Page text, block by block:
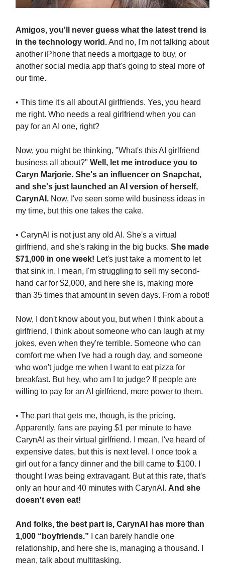
Amigos, you'll never guess what the latest trend is
in the technology world.And no, I'm not talking about
another iPhone that needs a mortgage to buy, or
another social media app that's going to steal more of
our time.
• This time it's all about AI girlfriends. Yes, you heard
me right. Who needs a real girlfriend when you can
pay for an AI one, right?
Now, you might be thinking, "What's this AI girlfriend
business all about?" Well, let me introduce you to
Caryn Marjorie. She's an influencer on Snapchat,
and she's just launched an AI version of herself,
CarynAI. Now, I've seen some wild business ideas in
my time, but this one takes the cake.
• CarynAI is not just any old AI. She's a virtual
girlfriend, and she's raking in the big bucks. She made
$71,000 in one week! Let's just take a moment to let
that sink in. I mean, I'm struggling to sell my second-
hand car for $2,000, and here she is, making more
than 35 times that amount in seven days. From a robot!
Now, I don't know about you, but when I think about a
girlfriend, I think about someone who can laugh at my
jokes, even when they're terrible. Someone who can
comfort me when I've had a rough day, and someone
who won't judge me when I want to eat pizza for
breakfast. But hey, who am I to judge? If people are
willing to pay for an AI girlfriend, more power to them.
• The part that gets me, though, is the pricing.
Apparently, fans are paying $1 per minute to have
CarynAI as their virtual girlfriend. I mean, I've heard of
expensive dates, but this is next level. I once took a
girl out for a fancy dinner and the bill came to $100. I
thought I was being extravagant. But at this rate, that's
only an hour and 40 minutes with CarynAI. And she
doesn't even eat!
And folks, the best part is, CarynAI has more than
1,000 “boyfriends.” I can barely handle one
relationship, and here she is, managing a thousand. I
mean, talk about multitasking.